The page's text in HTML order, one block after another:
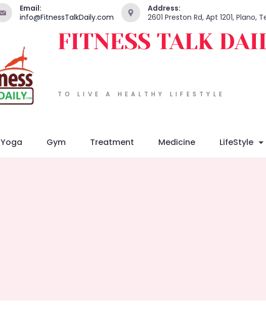
Email:
info@FitnessTalkDaily.com
Address:
2601 Preston Rd, Apt 1201, Plano,
TO LIVE A HEALTHY LIFESTYLE
FITNESS TALK
Yoga Gym Treatment Medicine LifeStyle